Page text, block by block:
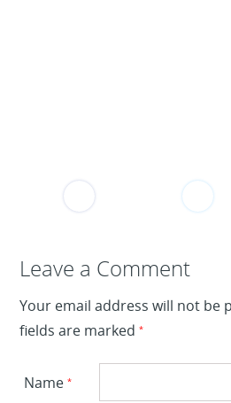
Leave a Reply
Leave a Comment
Your email address will not be
fields are marked*
Name*